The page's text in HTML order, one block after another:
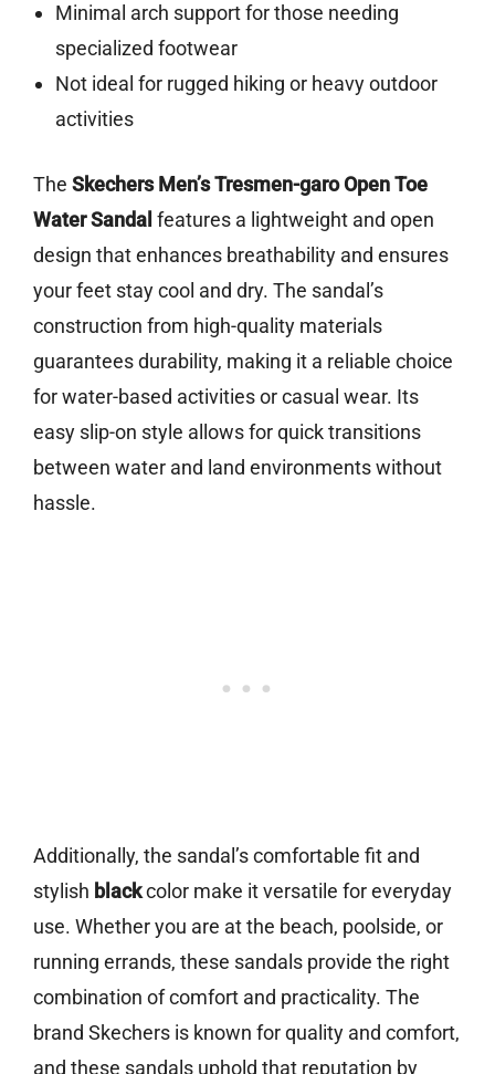
Minimal arch support for those needing
specialized footwear
Not ideal for rugged hiking or heavy outdoor
activities
The Skechers Men’s Tresmen-garo Open Toe
Water Sandal features a lightweight and open
design that enhances breathability and ensures
your feet stay cool and dry. The sandal’s
construction from high-quality materials
guarantees durability, making it a reliable choice
for water-based activities or casual wear. Its
easy slip-on style allows for quick transitions
between water and land environments without
hassle.
Additionally, the sandal’s comfortable fit and
stylish blackcolor make it versatile for everyday
use. Whether you are at the beach, poolside, or
running errands, these sandals provide the right
combination of comfort and practicality. The
brand Skechers is known for quality and comfort,
and these sandals uphold that reputation by